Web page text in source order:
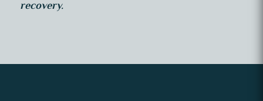
recovery.